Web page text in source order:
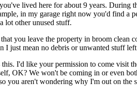
lived here for about 9 years. During
in my garage right now you'd find a
lot other unused stuff.
you leave the property in broom
just mean no debris or unwanted stuff
I'd like your permission to come visit
OK? We won't be coming in or even
you aren't wondering why I'm out on